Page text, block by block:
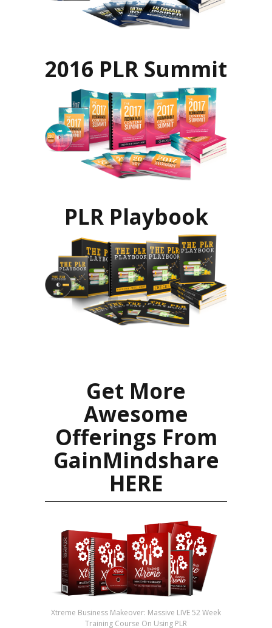
2016 PLR Summit
PLR Playbook
Get More
Awesome
Offerings From
GainMindshare
HERE
Xtreme Business Makeover: Massive LIVE 52 Week
Training Course On Using PLR